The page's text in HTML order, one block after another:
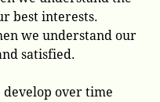
best interests.
we understand our
satisfied.
over time